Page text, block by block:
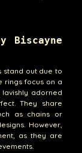
Biscayne
stand out due to
rings focus on a
adorned
They share
as chains or
However,
as they are